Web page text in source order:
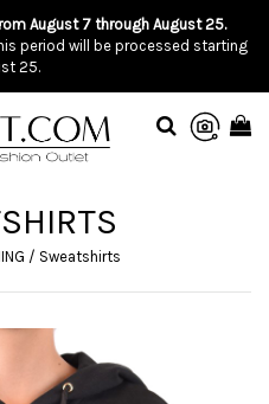
August 7 through August 25.
period will be processed starting
25.
/ Sweatshirts